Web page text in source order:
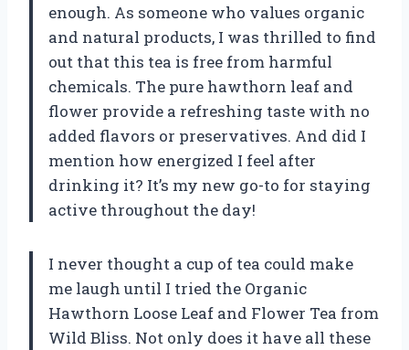
enough. As someone who values organic
and natural products, I was thrilled to find
out that this tea is free from harmful
chemicals. The pure hawthorn leaf and
flower provide a refreshing taste with no
added flavors or preservatives. And did I
mention how energized I feel after
drinking it? It’s my new go-to for staying
active throughout the day!
I never thought a cup of tea could make
me laugh until I tried the Organic
Hawthorn Loose Leaf and Flower Tea from
Wild Bliss. Not only does it have all these